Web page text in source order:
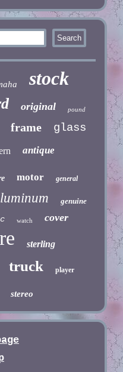
stock
original pound
frame glass
antique
motor general
genuine
watch cover
sterling
truck player
stereo